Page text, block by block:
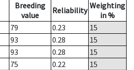
Breeding
value
Reliability Weighting
in %
79 0.23
15
93 0.28
15
93 0.28
15
75 0.22
15